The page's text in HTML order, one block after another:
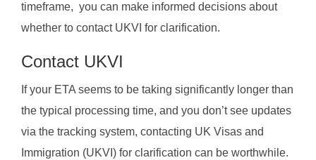
timeframe, you can make informed decisions about
whether to contact UKVI for clarification.
Contact UKVI
If your ETA seems to be taking significantly longer than
the typical processing time, and you don’t see updates
via the tracking system, contacting UK Visas and
Immigration (UKVI) for clarification can be worthwhile.